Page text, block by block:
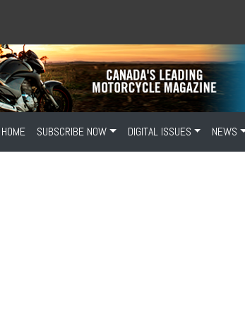
HOME SUBSCRIBE NOW DIGITAL ISSUES NEWS